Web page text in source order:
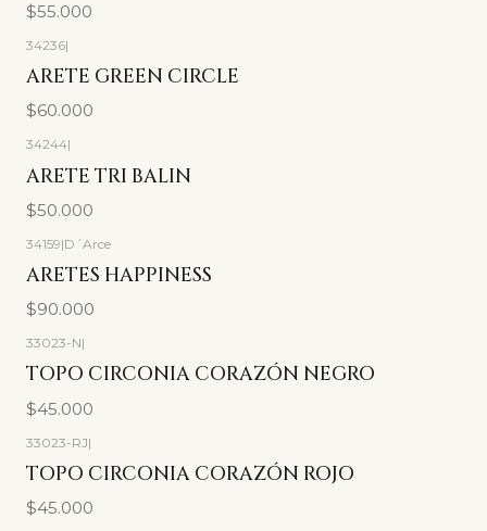
$55.000
34236|
ARETE GREEN CIRCLE
$60.000
34244|
ARETE TRI BALIN
$50.000
34159|D´Arce
ARETES HAPPINESS
$90.000
33023-N|
TOPO CIRCONIA CORAZÓN NEGRO
$45.000
33023-RJ|
TOPO CIRCONIA CORAZÓN ROJO
$45.000